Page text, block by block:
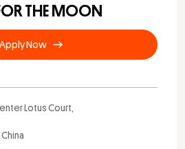
THE MOON
Apply Now
Lotus Court,